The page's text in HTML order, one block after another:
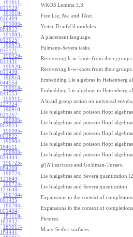
191011-
011920:
WKO3 Lemma 3.3.
191010-
020409:
Free Lie, Aw, and TAut.
191003-
084912:
Yetter-Drinfel'd modules.
191003-
012025:
A placement language.
190923-
015121 :
Pulmann-Severa tasks.
190920-
011431 :
Recovering h-w-knots from their groups
190920-
011430:
Recovering h-w-knots from their groups.
190918-
044554:
Embedding Lie algebras in Heisenberg
190918-
044553:
Embedding Lie algebras in Heisenberg
190911-
223324:
A braid group action on universal
190910-
021257:
Lie bialgebras and poisson Hopf
190905-
002823:
Lie bialgebras and poisson Hopf
190905-
002822:
Lie bialgebras and poisson Hopf
190904-
184511 :
Lie bialgebras and poisson Hopf
190903-
024444:
Lie bialgebras and poisson Hopf algebras.
190725-
084209:
gl(N) surfaces and Goldman-Turaev.
190724-
121649:
Lie bialgebras and Severa quantization
190724-
121648:
Lie bialgebras and Severa quantization.
190704-
091435:
Expansions in the context of
190704-
091434:
Expansions in the context of completions.
181119-
182932:
Pictures.
181017-
184441 :
Many Seifert surfaces.